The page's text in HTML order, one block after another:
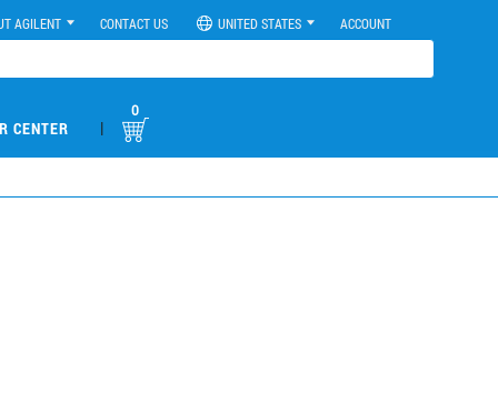
AGILENT CONTACT US UNITED STATES ACCOUNT
CENTER |
0